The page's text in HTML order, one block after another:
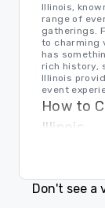
Illinois,
range of
gatherings.
to charming
has
rich history,
Illinois
event
How to
Illinois
When
corporate
sure to visit
thoroughly,
Don't see a